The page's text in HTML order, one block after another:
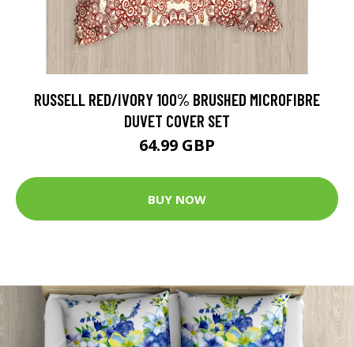
RUSSELL RED/IVORY 100% BRUSHED MICROFIBRE
DUVET COVER SET
64.99 GBP
BUY NOW